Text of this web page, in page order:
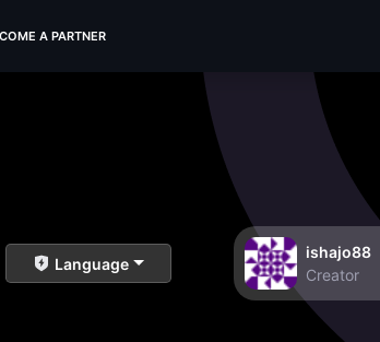
A PARTNER
Language
ishajo88
Creator